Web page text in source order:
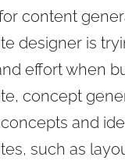
content
designer is
effort when
concept
and
such as